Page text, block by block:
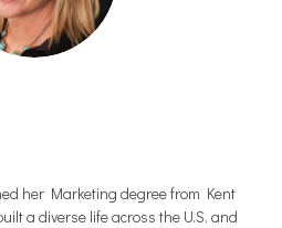
her Marketing degree from Kent
a diverse life across the U.S. and